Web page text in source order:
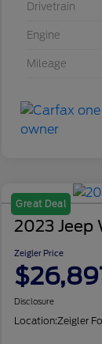
Drivetrain
Engine
Mileage
Great Deal
2023 Jeep
Zeigler Price
Disclosure
Location:Zeigler